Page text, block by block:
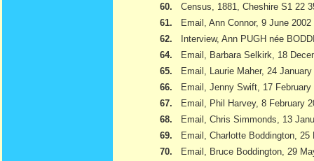
60.
Census, 1881, Cheshire S1 22
61.
Email, Ann Connor, 9 June 2002
62.
Interview, Ann PUGH née
64.
Email, Barbara Selkirk, 18
65.
Email, Laurie Maher, 24 January
66.
Email, Jenny Swift, 17 February
67.
Email, Phil Harvey, 8 February
68.
Email, Chris Simmonds, 13
69.
Email, Charlotte Boddington, 25
70.
Email, Bruce Boddington, 29